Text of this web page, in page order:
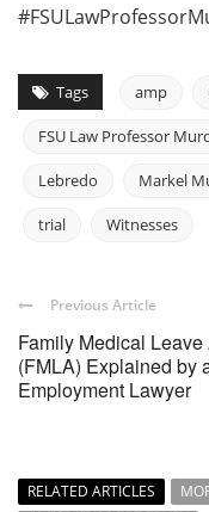
Tags amp
FSU Law Professor
Lebredo Markel
trial Witnesses
Previous Article
Family Medical Leave
(FMLA) Explained by
Employment Lawyer
RELATED ARTICLES